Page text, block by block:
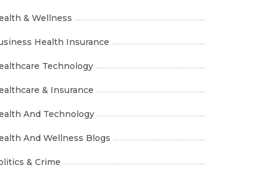
& Wellness
Health Insurance
Technology
& Insurance
And Technology
And Wellness Blogs
& Crime